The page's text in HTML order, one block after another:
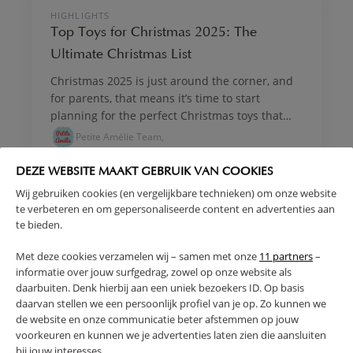
DEZE WEBSITE MAAKT GEBRUIK VAN COOKIES
Wij gebruiken cookies (en vergelijkbare technieken) om onze website
te verbeteren en om gepersonaliseerde content en advertenties aan
te bieden.
Met deze cookies verzamelen wij – samen met onze 11 partners–
informatie over jouw surfgedrag, zowel op onze website als
daarbuiten. Denk hierbij aan een uniek bezoekers ID. Op basis
daarvan stellen we een persoonlijk profiel van je op. Zo kunnen we
de website en onze communicatie beter afstemmen op jouw
voorkeuren en kunnen we je advertenties laten zien die aansluiten
HIGHLIGHTS
Top Toys for Christmas 2025: The
Ultimate Christmas List
Christmas 2025 is just around the corner, and
for parents, that means it’s time to start
planning for the perfect Christmas toys that
will bring magic and joy to the big day. With so
many choices on the market, finding the best
children's Xmas presents can feel
covered with this curated list of the top toys for
Christmas that your kids are bound to love!
movement, or inspiring creativity, this guide
has everything from timeless wooden toys to
engaging, open-ended play options.
Petite Amélie Team,
MADE BY A MUM
Christmas Gifts for Kids at Petite Amélie
With the festive season fast approaching, the
search for the perfect Christmas gifts for kids
begins. For parents and grandparents, the
opportunity to pick up beautiful, quality gifts
Petite Amélie Team,